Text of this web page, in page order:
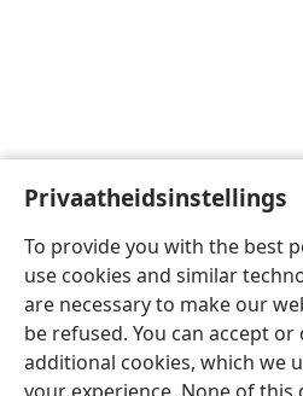
Privaatheidsinstellings
To provide you with the best
use cookies and similar
are necessary to make our
be refused. You can accept
additional cookies, which we
Afrikaans
Copyright© 2026 Watch Tower Bible
JW.ORG